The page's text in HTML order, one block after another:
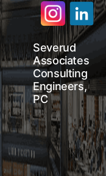
Search
Severud
Associates
Consulting
Engineers,
PC